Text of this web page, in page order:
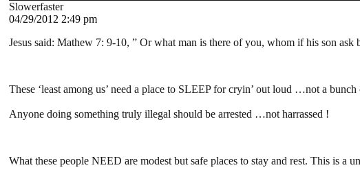
Slowerfaster
04/29/2012 2:49 pm
Jesus said: Mathew 7: 9-10, ” Or what man is there of you, whom if his son
These ‘least among us’ need a place to SLEEP for cryin’ out loud …not a
Anyone doing something truly illegal should be arrested …not harrassed !
What these people NEED are modest but safe places to stay and rest. This is